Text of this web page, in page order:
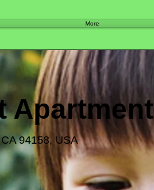
More
Apartment
94158, USA